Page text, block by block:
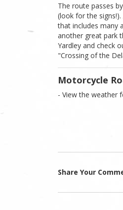
The route passes
(look for the
that includes many
another great park
Yardley and check
"Crossing of the
Motorcycle
- View the weather
Share Your